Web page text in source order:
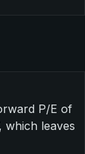
P/E of
which leaves